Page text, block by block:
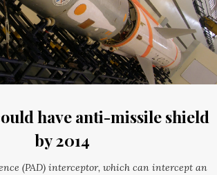
have anti-missile shield
by 2014
(PAD) interceptor, which can intercept an